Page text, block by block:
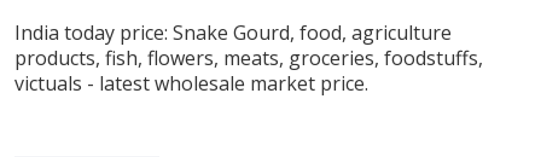
India today price: Snake Gourd, food, agriculture
products, fish, flowers, meats, groceries, foodstuffs,
victuals - latest wholesale market price.